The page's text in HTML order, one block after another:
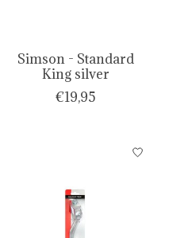
Simson - Standard
King silver
€19,95